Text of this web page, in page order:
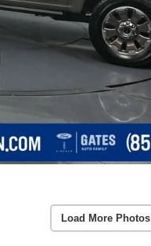
Load More Photos